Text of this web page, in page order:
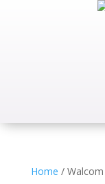
Home / Walcom